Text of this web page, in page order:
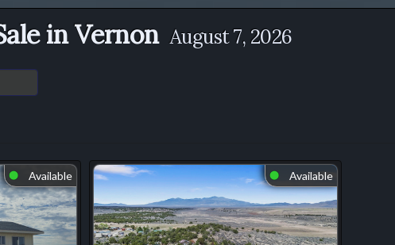
in Vernon August 7, 2026
⬤ Available ⬤ Available